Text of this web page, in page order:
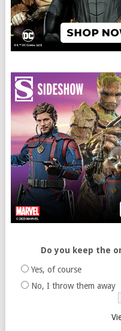
Do you keep the
Yes, of course
No, I throw them away